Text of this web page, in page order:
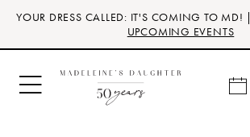
Skip
main
content
Skip
Navigation
Enable
for
visually
impaired
Pause
for
dynamic
content
YOUR DRESS CALLED: IT'S COMING TO MD! |
UPCOMING EVENTS